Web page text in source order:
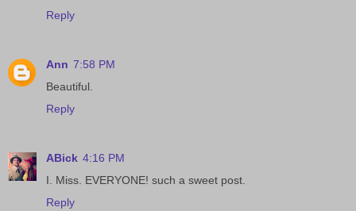
Reply
Ann 7:58 PM
Beautiful.
Reply
ABick 4:16 PM
I. Miss. EVERYONE! such a sweet post.
Reply